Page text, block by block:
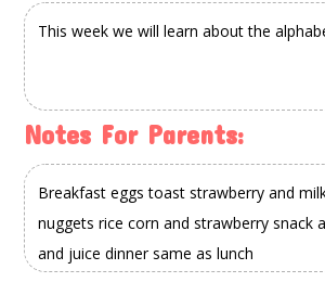
Notes For Parents: